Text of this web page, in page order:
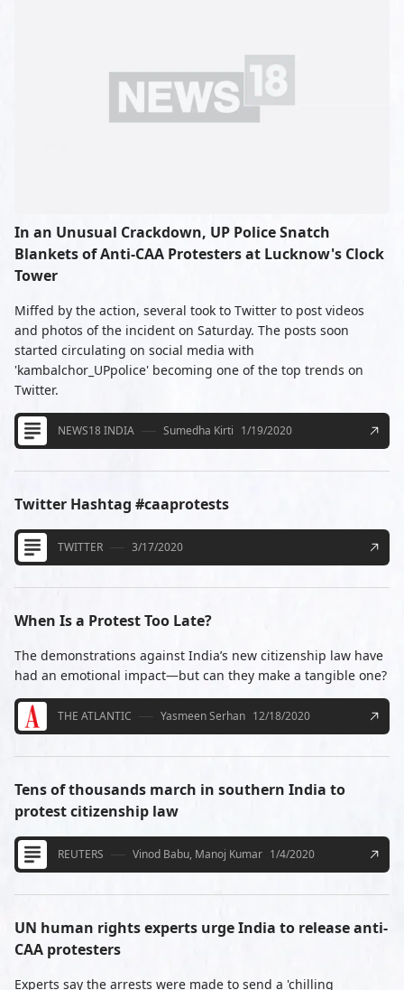
In an Unusual Crackdown, UP Police Snatch
Blankets of Anti-CAA Protesters at Lucknow's Clock
Tower
Miffed by the action, several took to Twitter to post videos
and photos of the incident on Saturday. The posts soon
started circulating on social media with
'kambalchor_UPpolice' becoming one of the top trends on
Twitter.
NEWS18 INDIA Sumedha Kirti 1/19/2020
Twitter Hashtag #caaprotests
TWITTER 3/17/2020
When Is a Protest Too Late?
The demonstrations against India’s new citizenship law have
had an emotional impact—but can they make a tangible one?
THE ATLANTIC Yasmeen Serhan 12/18/2020
Tens of thousands march in southern India to
protest citizenship law
REUTERS Vinod Babu, Manoj Kumar 1/4/2020
UN human rights experts urge India to release anti-
CAA protesters
Experts say the arrests were made to send a 'chilling